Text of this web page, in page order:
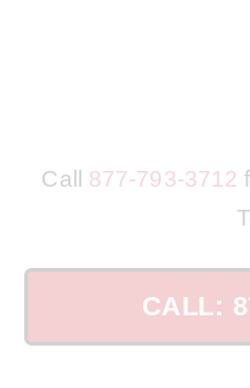
Call 877-793-3712
CALL: